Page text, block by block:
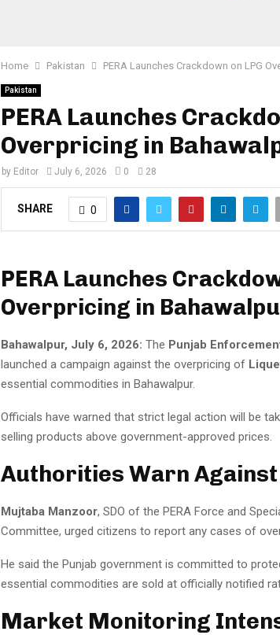
Home Pakistan PERA Launches Crackdown on LPG
Pakistan
PERA Launches
Overpricing in
by Editor July 6, 2026 0 28
SHARE 0
PERA Launches
Overpricing in
Bahawalpur, July 6, 2026: The Punjab
launched a campaign against the overpricing of
essential commodities in Bahawalpur.
Officials have warned that strict legal action will be
selling products above government-approved prices.
Authorities Warn
Mujtaba Manzoor, SDO of the PERA Force and
Committee, urged citizens to report any cases of
He said the Punjab government is committed to
essential commodities are sold at officially notified
Market Monitoring